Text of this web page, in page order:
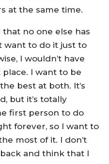
at the same time.
no one else has
want to do it just to
I wouldn’t have
I want to be
best at both. It’s
but it’s totally
first person to do
forever, so I want to
most of it. I don’t
and think that I